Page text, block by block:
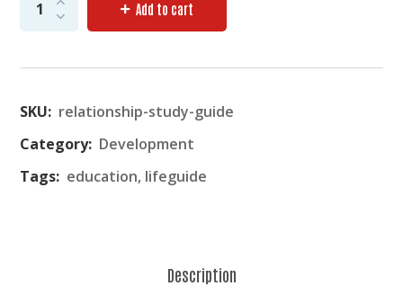
SKU: relationship-study-guide
Category: Development
Tags: education, lifeguide
Add to cart
Description